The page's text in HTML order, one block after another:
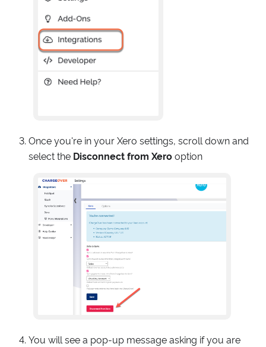
Once you're in your Xero settings, scroll down and
select the Disconnect from Xerooption
You will see a pop-up message asking if you are